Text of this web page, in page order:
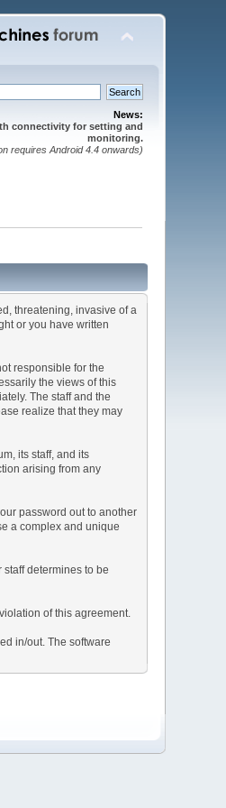
News:
connectivity for setting and
monitoring.
requires Android 4.4 onwards)
threatening, invasive of a
or you have written
responsible for the
the views of this
The staff and the
realize that they may
its staff, and its
arising from any
password out to another
a complex and unique
determines to be
of this agreement.
in/out. The software